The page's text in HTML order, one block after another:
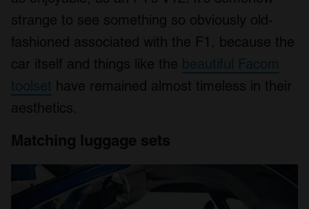
strange to see something so obviously old-
fashioned associated with the F1, because the
car itself and things like the beautiful Facom
toolset have remained almost timeless in their
aesthetics.
Matching luggage sets